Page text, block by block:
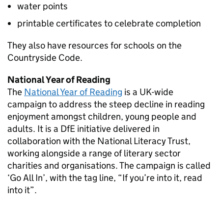
water points
printable certificates to celebrate completion
They also have resources for schools on the
Countryside Code.
National Year of Reading
The National Year of Reading is a UK-wide
campaign to address the steep decline in reading
enjoyment amongst children, young people and
adults. It is a DfE initiative delivered in
collaboration with the National Literacy Trust,
working alongside a range of literary sector
charities and organisations. The campaign is called
‘Go All In’, with the tag line, “If you’re into it, read
into it”.